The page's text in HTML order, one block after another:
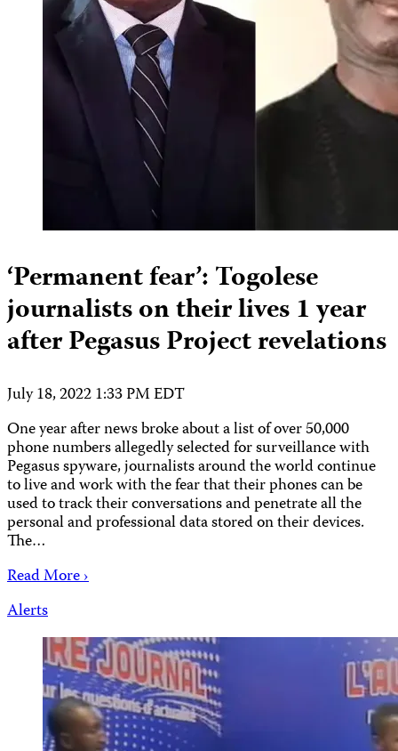
‘Permanent fear’: Togolese
journalists on their lives 1 year
after Pegasus Project revelations
July 18, 2022 1:33 PM EDT
One year after news broke about a list of over 50,000
phone numbers allegedly selected for surveillance with
Pegasus spyware, journalists around the world continue
to live and work with the fear that their phones can be
used to track their conversations and penetrate all the
personal and professional data stored on their devices.
The…
Read More ›
Alerts